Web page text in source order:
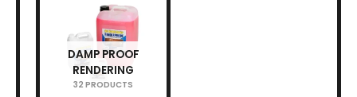
DAMP PROOF
RENDERING
32 PRODUCTS